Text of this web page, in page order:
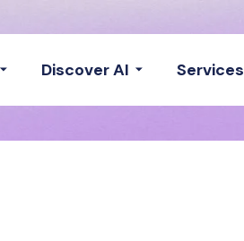
Discover AI Services